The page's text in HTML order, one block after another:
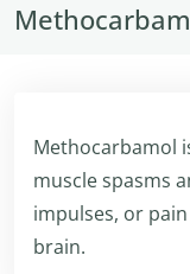
Methocarbamol
muscle spasms
impulses, or
brain.